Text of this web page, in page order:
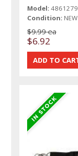
Model: 4861279
Condition: NEW
$9.99 ea
$6.92